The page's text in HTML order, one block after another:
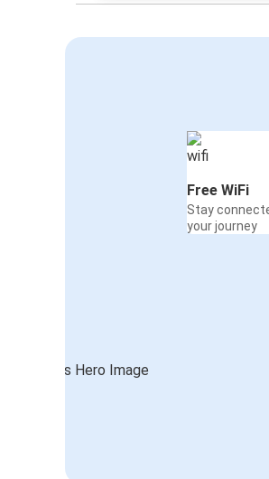
Free WiFi
Stay
your journey